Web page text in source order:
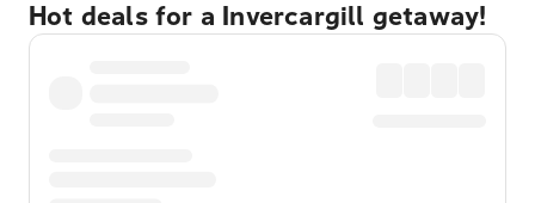
Hot deals for a Invercargill getaway!